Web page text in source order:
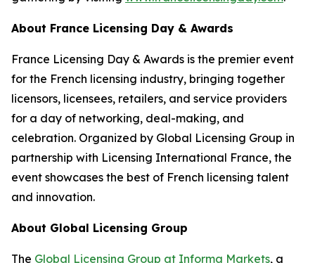
About France Licensing Day & Awards
France Licensing Day & Awards is the premier event
for the French licensing industry, bringing together
licensors, licensees, retailers, and service providers
for a day of networking, deal-making, and
celebration. Organized by Global Licensing Group in
partnership with Licensing International France, the
event showcases the best of French licensing talent
and innovation.
About Global Licensing Group
The Global Licensing Group at Informa Markets, a